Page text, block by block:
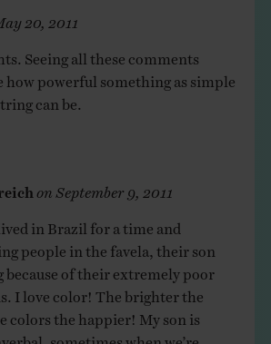
20, 2011
Seeing all these comments
how powerful something as simple
can be.
September 9, 2011
in Brazil for a time and
people in the favela, their son
because of their extremely poor
I love color! The brighter the
colors the happier! My son is
sometimes when we’re